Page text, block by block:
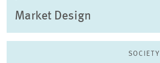
Market Design